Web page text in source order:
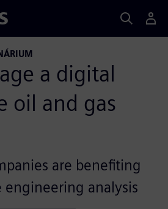
a digital
oil and gas
are benefiting
analysis